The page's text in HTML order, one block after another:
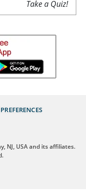
Take a Quiz!
NJ, USA and its affiliates.